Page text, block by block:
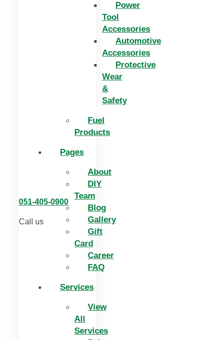
Power
Tool
Accessories
Automotive
Accessories
Protective
Wear
&
Safety
Fuel
Products
Pages
About
DIY
Team
Blog
Gallery
Gift
Card
Career
FAQ
Services
View
All
Services
051-405-0900
Call us